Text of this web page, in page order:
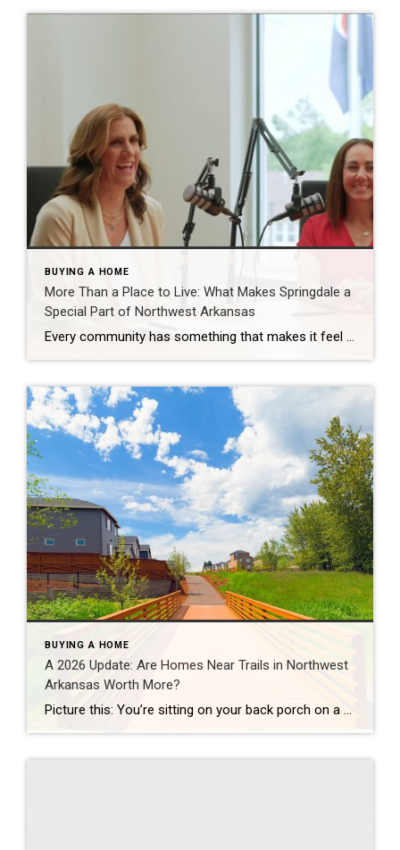
BUYING A HOME
More Than a Place to Live: What Makes Springdale a
Special Part of Northwest Arkansas
Every community has something that makes it feel like home. For Springdale, Arkansas, it’s the people, the culture, and the strong sense of connection that continues to bring residents together. As one of the largest cities in Northwest Arkansas, Springdale offers a unique blend of history, diversity, outdoor spaces, local businesses, and opportunities for growth. […]
BUYING A HOME
A 2026 Update: Are Homes Near Trails in Northwest
Arkansas Worth More?
Picture this: You’re sitting on your back porch on a Saturday morning, coffee in hand. Within minutes, you could be on a world-class mountain bike trail, a scenic greenway perfect for a family ride, or a quiet neighborhood path. That’s life in Northwest Arkansas right now. And here’s what we discovered when we looked back […]